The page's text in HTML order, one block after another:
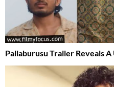
Pallaburusu Trailer Reveals